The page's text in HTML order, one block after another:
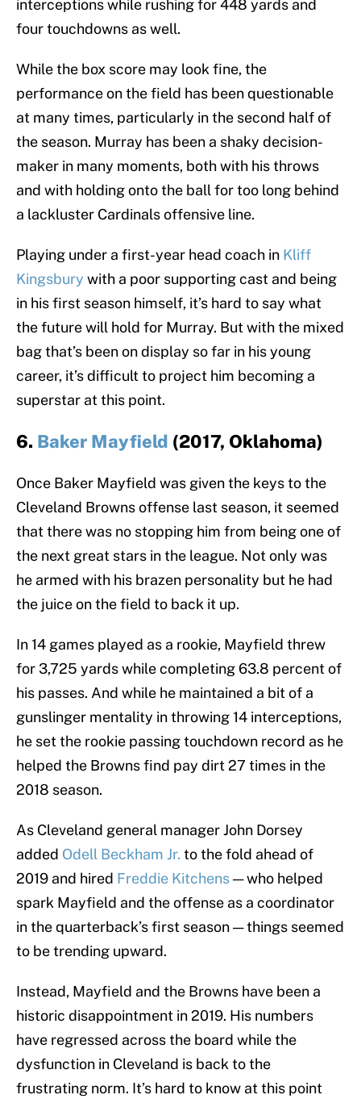
interceptions while rushing for 448 yards and
four touchdowns as well.
While the box score may look fine, the
performance on the field has been questionable
at many times, particularly in the second half of
the season. Murray has been a shaky decision-
maker in many moments, both with his throws
and with holding onto the ball for too long behind
a lackluster Cardinals offensive line.
Playing under a first-year head coach in Kliff
Kingsbury with a poor supporting cast and being
in his first season himself, it’s hard to say what
the future will hold for Murray. But with the mixed
bag that’s been on display so far in his young
career, it’s difficult to project him becoming a
superstar at this point.
6. Baker Mayfield (2017, Oklahoma)
Once Baker Mayfield was given the keys to the
Cleveland Browns offense last season, it seemed
that there was no stopping him from being one of
the next great stars in the league. Not only was
he armed with his brazen personality but he had
the juice on the field to back it up.
In 14 games played as a rookie, Mayfield threw
for 3,725 yards while completing 63.8 percent of
his passes. And while he maintained a bit of a
gunslinger mentality in throwing 14 interceptions,
he set the rookie passing touchdown record as he
helped the Browns find pay dirt 27 times in the
2018 season.
As Cleveland general manager John Dorsey
added Odell Beckham Jr. to the fold ahead of
2019 and hired Freddie Kitchens— who helped
spark Mayfield and the offense as a coordinator
in the quarterback’s first season — things seemed
to be trending upward.
Instead, Mayfield and the Browns have been a
historic disappointment in 2019. His numbers
have regressed across the board while the
dysfunction in Cleveland is back to the
frustrating norm. It’s hard to know at this point